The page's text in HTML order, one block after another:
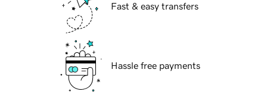
Fast & easy transfers
Hassle free payments